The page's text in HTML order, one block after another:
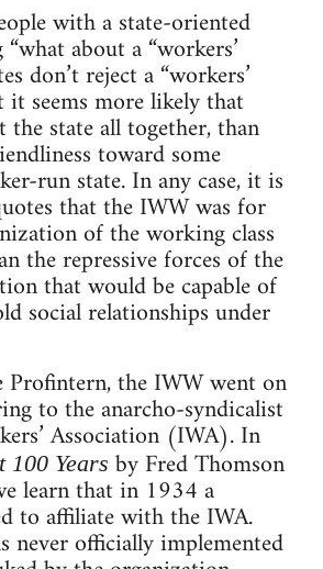
with a state-oriented
about a “workers’
don’t reject a “workers’
it seems more likely that
the state all together, than
toward some
run state. In any case, it is
that the IWW was for
of the working class
the repressive forces of the
that would be capable of
social relationships under
the IWW went on
to the anarcho-syndicalist
Association (IWA). In
100 Years by Fred Thomson
learn that in 1934 a
to affiliate with the IWA.
never officially implemented